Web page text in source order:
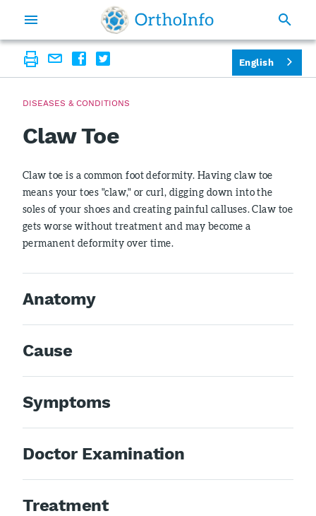
DISEASES & CONDITIONS
Claw Toe
Claw toe is a common foot deformity. Having claw toe
means your toes "claw," or curl, digging down into the
soles of your shoes and creating painful calluses. Claw toe
gets worse without treatment and may become a
permanent deformity over time.
Anatomy
Cause
Symptoms
Doctor Examination
Treatment
English